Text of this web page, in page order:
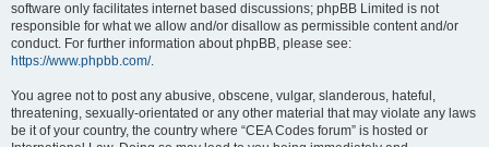
software only facilitates internet based discussions; phpBB Limited is not
responsible for what we allow and/or disallow as permissible content and/or
conduct. For further information about phpBB, please see:
https://www.phpbb.com/.
You agree not to post any abusive, obscene, vulgar, slanderous, hateful,
threatening, sexually-orientated or any other material that may violate any laws
be it of your country, the country where “CEA Codes forum” is hosted or